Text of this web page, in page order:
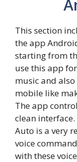
This section
the app
starting from
use this app
music and
mobile like
The app
clean
Auto is a very
voice
with these